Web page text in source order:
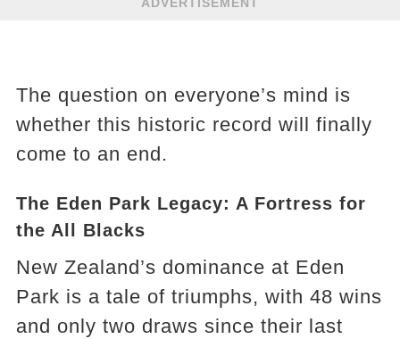
The question on everyone’s mind is
whether this historic record will finally
come to an end.
The Eden Park Legacy: A Fortress for
the All Blacks
New Zealand’s dominance at Eden
Park is a tale of triumphs, with 48 wins
and only two draws since their last